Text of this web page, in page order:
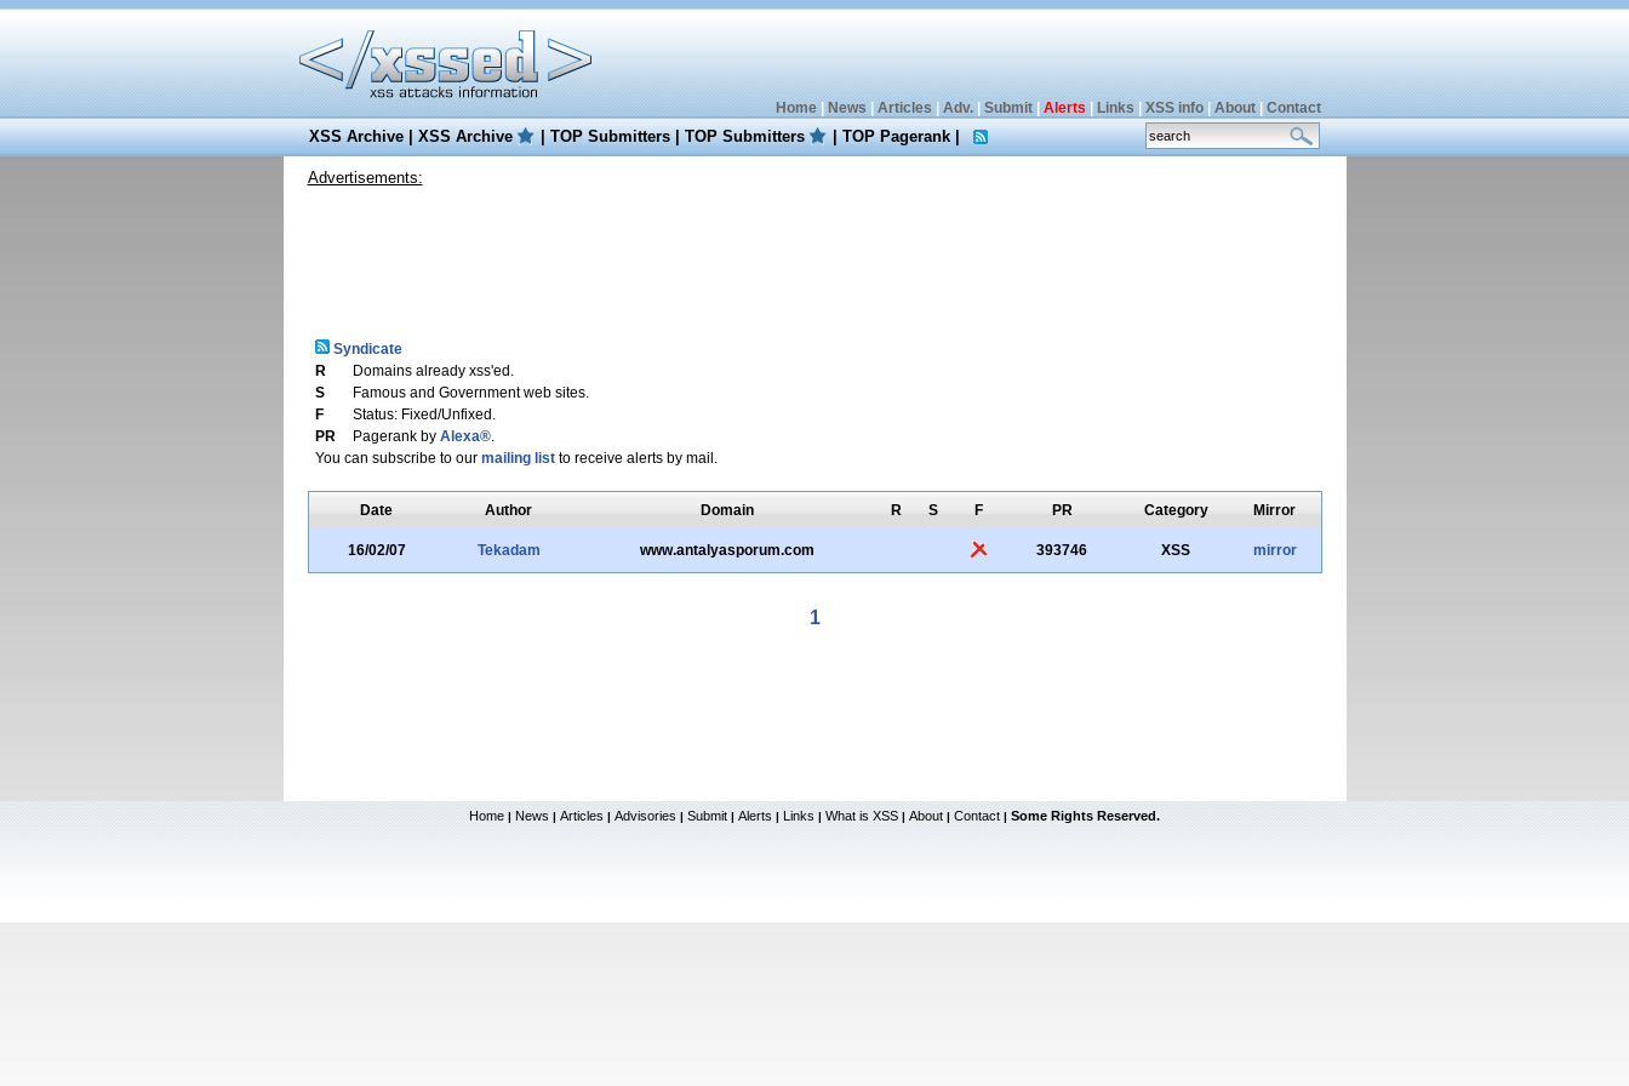
Home| News Articles Adv.| Submit| Alerts Links XSS info| About| Contact
XSS Archive|XSS Archive |TOP Submitters|TOP Submitters |TOP Pagerank|
Advertisements:
Syndicate
R
Domains already xss'ed.
S
Famous and Government web sites.
F
Status: Fixed/Unfixed.
PR
Pagerank by Alexa®.
You can subscribe to our mailing listto receive alerts by mail.
Date Author Domain R S F PR Category Mirror
16/02/07 Tekadam www.antalyasporum.com 393746 XSS mirror
1
Home | News | Articles | Advisories | Submit | Alerts | Links | What is XSS | About | Contact | Some Rights Reserved.